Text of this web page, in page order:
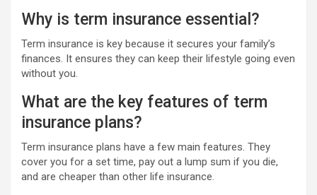
Why is term insurance essential?
Term insurance is key because it secures your family’s
finances. It ensures they can keep their lifestyle going even
without you.
What are the key features of term
insurance plans?
Term insurance plans have a few main features. They
cover you for a set time, pay out a lump sum if you die,
and are cheaper than other life insurance.